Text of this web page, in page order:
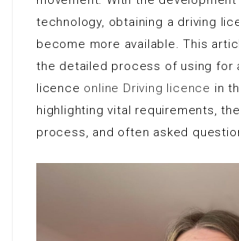
technology, obtaining a driving
become more available. This
the detailed process of using for
licence online Driving licence in
highlighting vital requirements,
process, and often asked